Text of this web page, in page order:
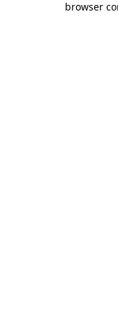
browser